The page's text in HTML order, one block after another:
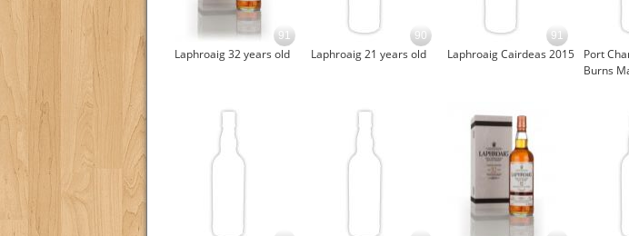
Laphroaig 32 years old
91
Laphroaig 21 years old
90
Laphroaig Cairdeas 2015
91
Port
Burns